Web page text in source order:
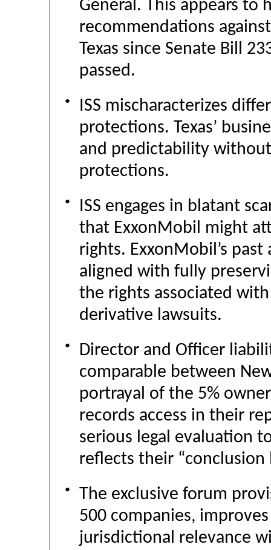
General. This appears to
recommendations
Texas since Senate Bill
passed.
●
ISS mischaracterizes
protections. Texas’
and predictability
protections.
●
ISS engages in blatant
that ExxonMobil might
rights. ExxonMobil’s
aligned with fully
the rights associated
derivative lawsuits.
●
Director and Officer
comparable between
portrayal of the 5%
records access in their
serious legal evaluation
reflects their “conclusion
●
The exclusive forum
500 companies,
jurisdictional relevance